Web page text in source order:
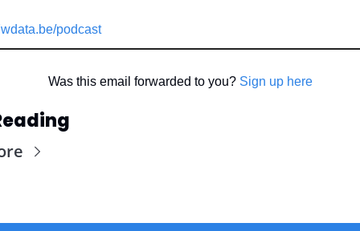
podcast
Was this email forwarded to you? Sign up here